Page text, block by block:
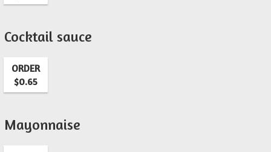
Cocktail sauce
ORDER
$0.65
Mayonnaise